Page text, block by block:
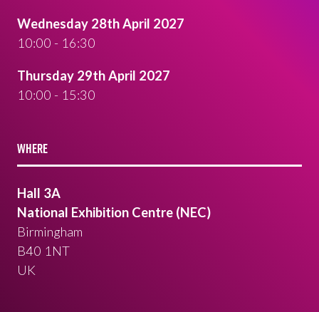
Wednesday 28th April 2027
10:00 - 16:30
Thursday 29th April 2027
10:00 - 15:30
WHERE
Hall 3A
National Exhibition Centre (NEC)
Birmingham
B40 1NT
UK